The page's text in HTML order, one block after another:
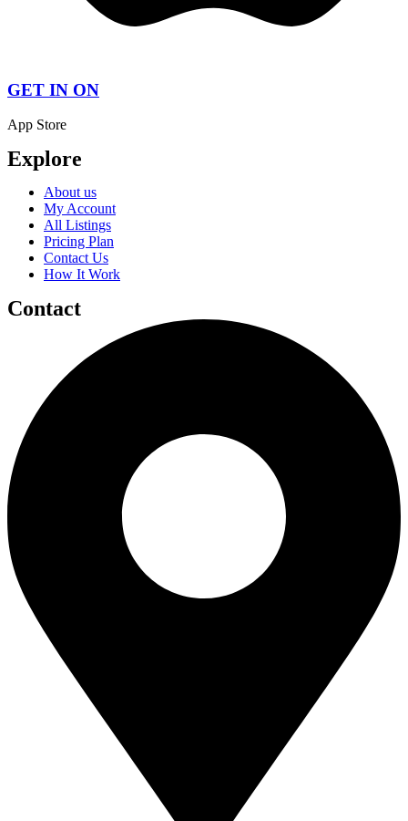
GET IN ON
App Store
Explore
About us
My Account
All Listings
Pricing Plan
Contact Us
How It Work
Contact